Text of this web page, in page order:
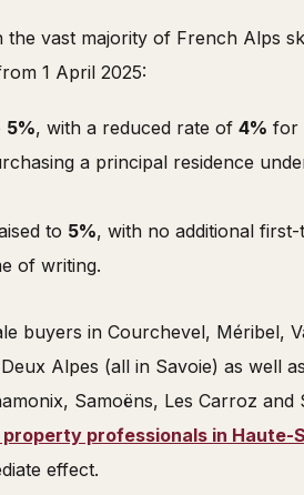
the vast majority of French Alps
1 April 2025:
5%, with a reduced rate of4% for
a principal residence
to 5%, with no additional
of writing.
buyers in Courchevel, Méribel,
Alpes (all in Savoie) as well
Samoëns, Les Carroz and
property professionals in Haute-
effect.